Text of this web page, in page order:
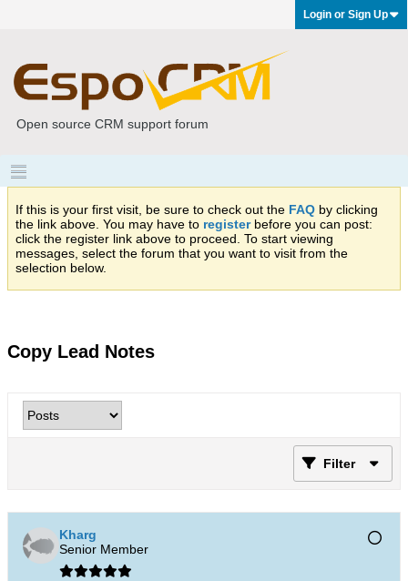
Login or Sign Up
Open source CRM support forum
If this is your first visit, be sure to check out the FAQ by clicking
the link above. You may have to registerbefore you can post:
click the register link above to proceed. To start viewing
messages, select the forum that you want to visit from the
selection below.
Copy Lead Notes
Filter
Kharg
Senior Member